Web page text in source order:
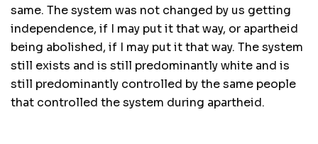
same. The system was not changed by us getting
independence, if I may put it that way, or apartheid
being abolished, if I may put it that way. The system
still exists and is still predominantly white and is
still predominantly controlled by the same people
that controlled the system during apartheid.